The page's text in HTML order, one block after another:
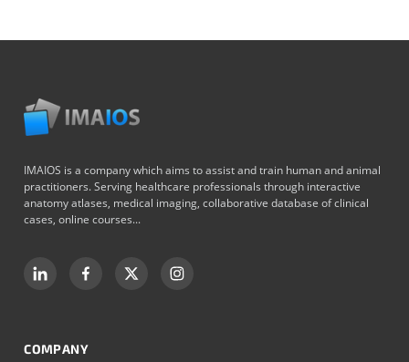
IMAIOS is a company which aims to assist and train human and animal
practitioners. Serving healthcare professionals through interactive
anatomy atlases, medical imaging, collaborative database of clinical
cases, online courses...
COMPANY